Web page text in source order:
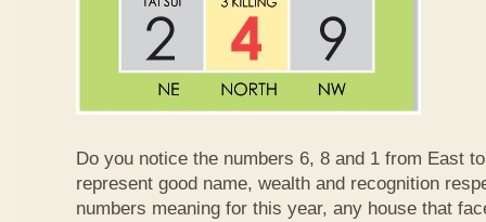
Do you notice the numbers 6, 8 and 1 from East
represent good name, wealth and recognition
numbers meaning for this year, any house that